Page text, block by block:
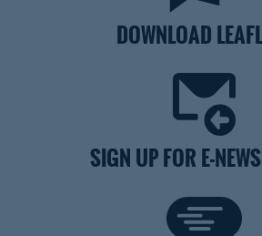
DOWNLOAD
SIGN UP FOR E-